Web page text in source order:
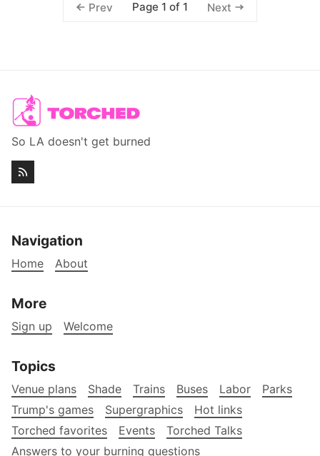
Prev Page 1 of 1 Next
So LA doesn't get burned
Navigation
Home About
More
Sign up Welcome
Topics
Venue plans Shade Trains Buses Labor
Parks
Trump's games
Supergraphics
Hot links
Torched favorites
Events
Torched Talks
Answers to your burning questions